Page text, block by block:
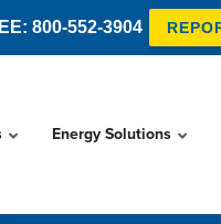
800-552-3904
Energy Solutions